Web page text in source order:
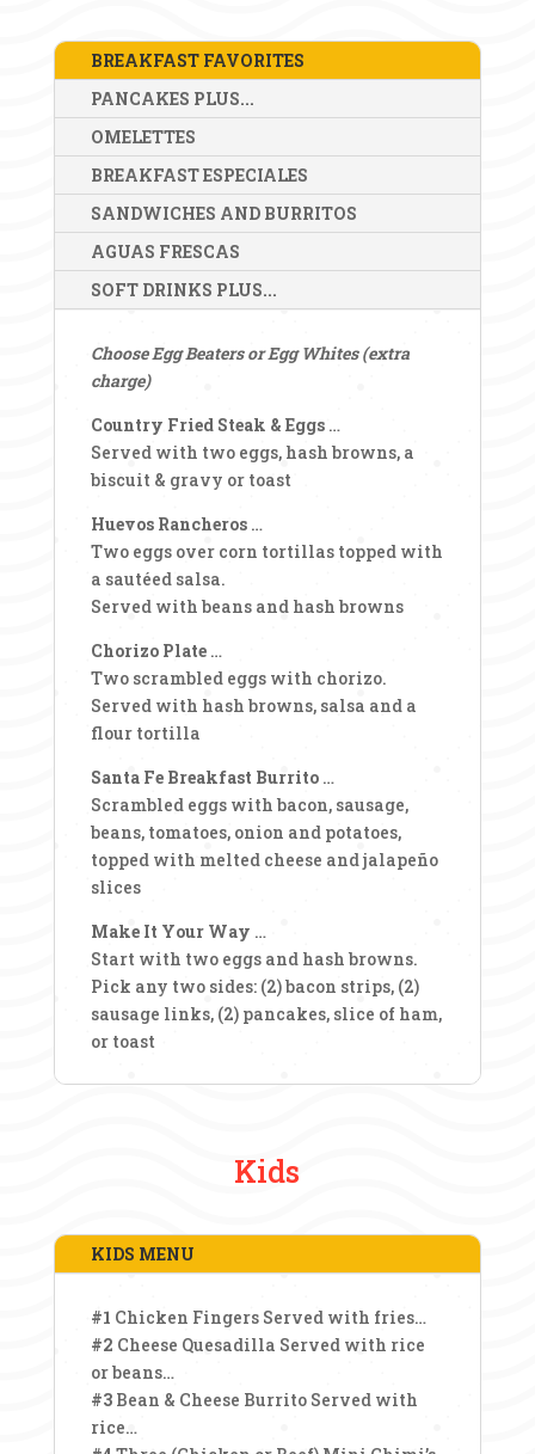
BREAKFAST FAVORITES
PANCAKES PLUS...
OMELETTES
BREAKFAST ESPECIALES
SANDWICHES AND BURRITOS
AGUAS FRESCAS
SOFT DRINKS PLUS...
Choose Egg Beaters or Egg Whites (extra
charge)
Country Fried Steak & Eggs …
Served with two eggs, hash browns, a
biscuit & gravy or toast
Huevos Rancheros …
Two eggs over corn tortillas topped with
a sautéed salsa.
Served with beans and hash browns
Chorizo Plate …
Two scrambled eggs with chorizo.
Served with hash browns, salsa and a
flour tortilla
Santa Fe Breakfast Burrito …
Scrambled eggs with bacon, sausage,
beans, tomatoes, onion and potatoes,
topped with melted cheese and jalapeño
slices
Make It Your Way …
Start with two eggs and hash browns.
Pick any two sides: (2) bacon strips, (2)
sausage links, (2) pancakes, slice of ham,
or toast
Kids
KIDS MENU
#1 Chicken Fingers Served with fries…
#2 Cheese Quesadilla Served with rice
or beans…
#3 Bean & Cheese Burrito Served with
rice…